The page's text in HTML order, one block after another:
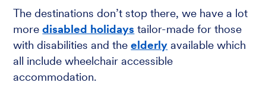
The destinations don’t stop there, we have a lot
moredisabled holidays tailor-made for those
with disabilities and theelderly available which
all include wheelchair accessible
accommodation.